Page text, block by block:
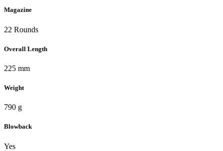
Magazine
22 Rounds
Overall Length
225 mm
Weight
790 g
Blowback
Yes